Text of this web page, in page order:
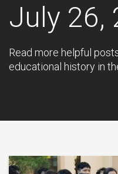
July 26,
Read more helpful
educational history in